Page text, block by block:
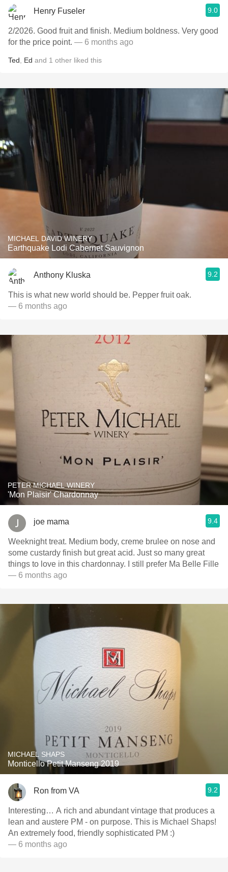
Henry Fuseler 9.0
2/2026. ￼Good fruit and finish. Medium boldness. Very good
for the price point. — 6 months ago
Ted Ed and 1 other liked this
MICHAEL DAVID WINERY
Earthquake Lodi Cabernet Sauvignon
Anthony Kluska 9.2
This is what new world should be. Pepper fruit oak.
— 6 months ago
PETER MICHAEL WINERY
'Mon Plaisir' Chardonnay
joe mama 9.4
Weeknight treat. Medium body, creme brulee on nose and
some custardy finish but great acid. Just so many great
things to love in this chardonnay. I still prefer Ma Belle Fille
— 6 months ago
MICHAEL SHAPS
Monticello Petit Manseng 2019
Ron from VA 9.2
Interesting… A rich and abundant vintage that produces a
lean and austere PM - on purpose. This is Michael Shaps!
An extremely food, friendly sophisticated PM :)
— 6 months ago